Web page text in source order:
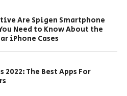
Are Spigen Smartphone
Need to Know About the
iPhone Cases
2022: The Best Apps For